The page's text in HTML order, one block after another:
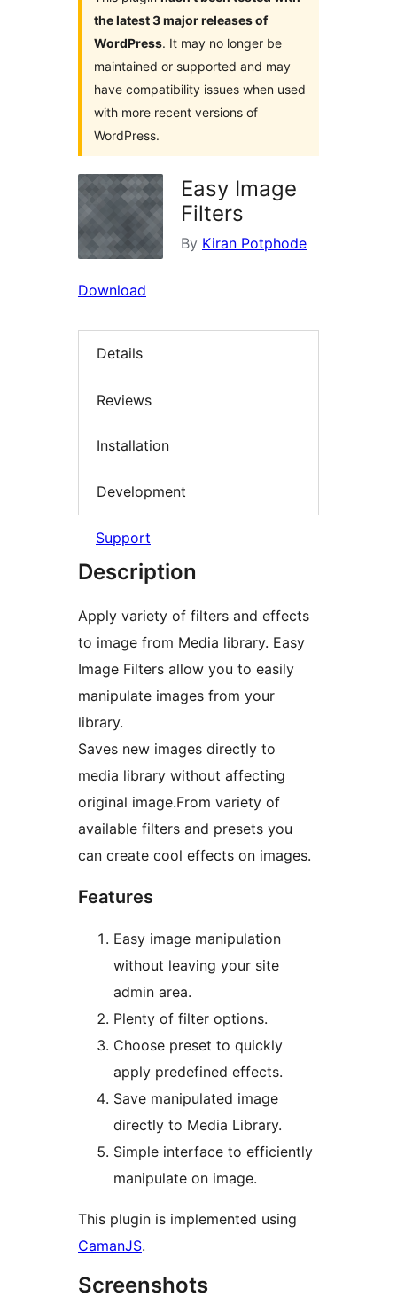
the latest 3 major releases of
WordPress. It may no longer be
maintained or supported and may
have compatibility issues when used
with more recent versions of
WordPress.
Easy Image
Filters
By Kiran Potphode
Download
Details
Reviews
Installation
Development
Support
Description
Apply variety of filters and effects
to image from Media library. Easy
Image Filters allow you to easily
manipulate images from your
library.
Saves new images directly to
media library without affecting
original image.From variety of
available filters and presets you
can create cool effects on images.
Features
Easy image manipulation
without leaving your site
admin area.
Plenty of filter options.
Choose preset to quickly
apply predefined effects.
Save manipulated image
directly to Media Library.
Simple interface to efficiently
manipulate on image.
This plugin is implemented using
CamanJS.
Screenshots